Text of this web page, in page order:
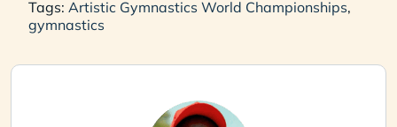
Tags: Artistic Gymnastics World Championships,
gymnastics